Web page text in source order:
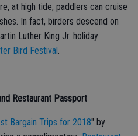
at high tide, paddlers can cruise
In fact, birders descend on
Luther King Jr. holiday
Bird Festival
Restaurant Passport
Bargain Trips for 2018" by